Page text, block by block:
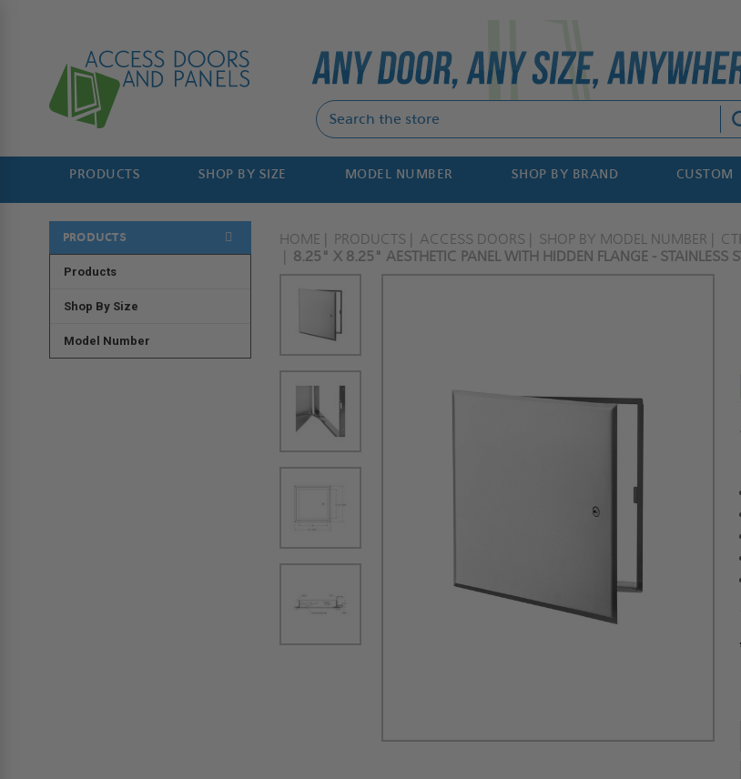
PRODUCTS SHOP BY SIZE MODEL NUMBER SHOP BY BRAND CUSTOM
PRODUCTS
Products
Shop By Size
Model Number
HOME PRODUCTS ACCESS DOORS SHOP BY MODEL NUMBER
8.25" X 8.25" AESTHETIC PANEL WITH HIDDEN FLANGE - STAINLESS